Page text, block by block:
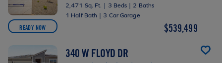
READY NOW
2,471 Sq. Ft. | 3 Beds | 2 Baths
1 Half Bath | 3 Car Garage
$539,499
340 W FLOYD DR